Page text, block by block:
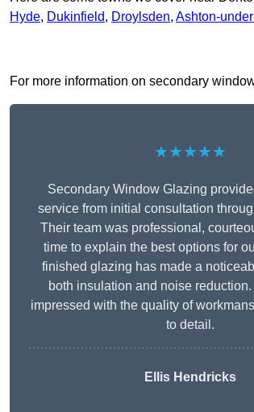
Hyde, Dukinfield, Droylsden, Ashton-
For more information on secondary
★★★★★
Secondary Window Glazing
service from initial consultation
Their team was professional,
time to explain the best options for
finished glazing has made a
both insulation and noise
impressed with the quality of
to detail.
Ellis Hendricks